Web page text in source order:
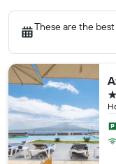
These are the